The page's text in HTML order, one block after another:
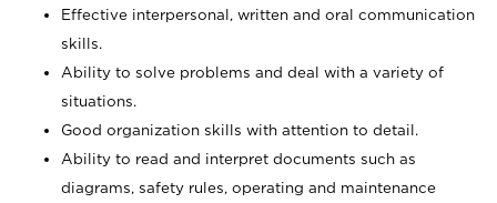
Effective interpersonal, written and oral communication
skills.
Ability to solve problems and deal with a variety of
situations.
Good organization skills with attention to detail.
Ability to read and interpret documents such as
diagrams, safety rules, operating and maintenance